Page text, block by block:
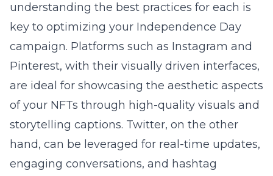
understanding the best practices for each is
key to optimizing your Independence Day
campaign. Platforms such as Instagram and
Pinterest, with their visually driven interfaces,
are ideal for showcasing the aesthetic aspects
of your NFTs through high-quality visuals and
storytelling captions. Twitter, on the other
hand, can be leveraged for real-time updates,
engaging conversations, and hashtag